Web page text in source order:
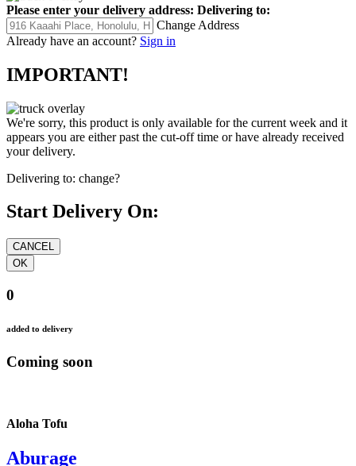
Please enter your delivery address: Delivering to:
Change Address
Already have an account? Sign in
IMPORTANT!
We're sorry, this product is only available for the current week and it
appears you are either past the cut-off time or have already received
your delivery.
Delivering to: change?
Start Delivery On:
0
added to delivery
Coming soon
Aloha Tofu
Aburage